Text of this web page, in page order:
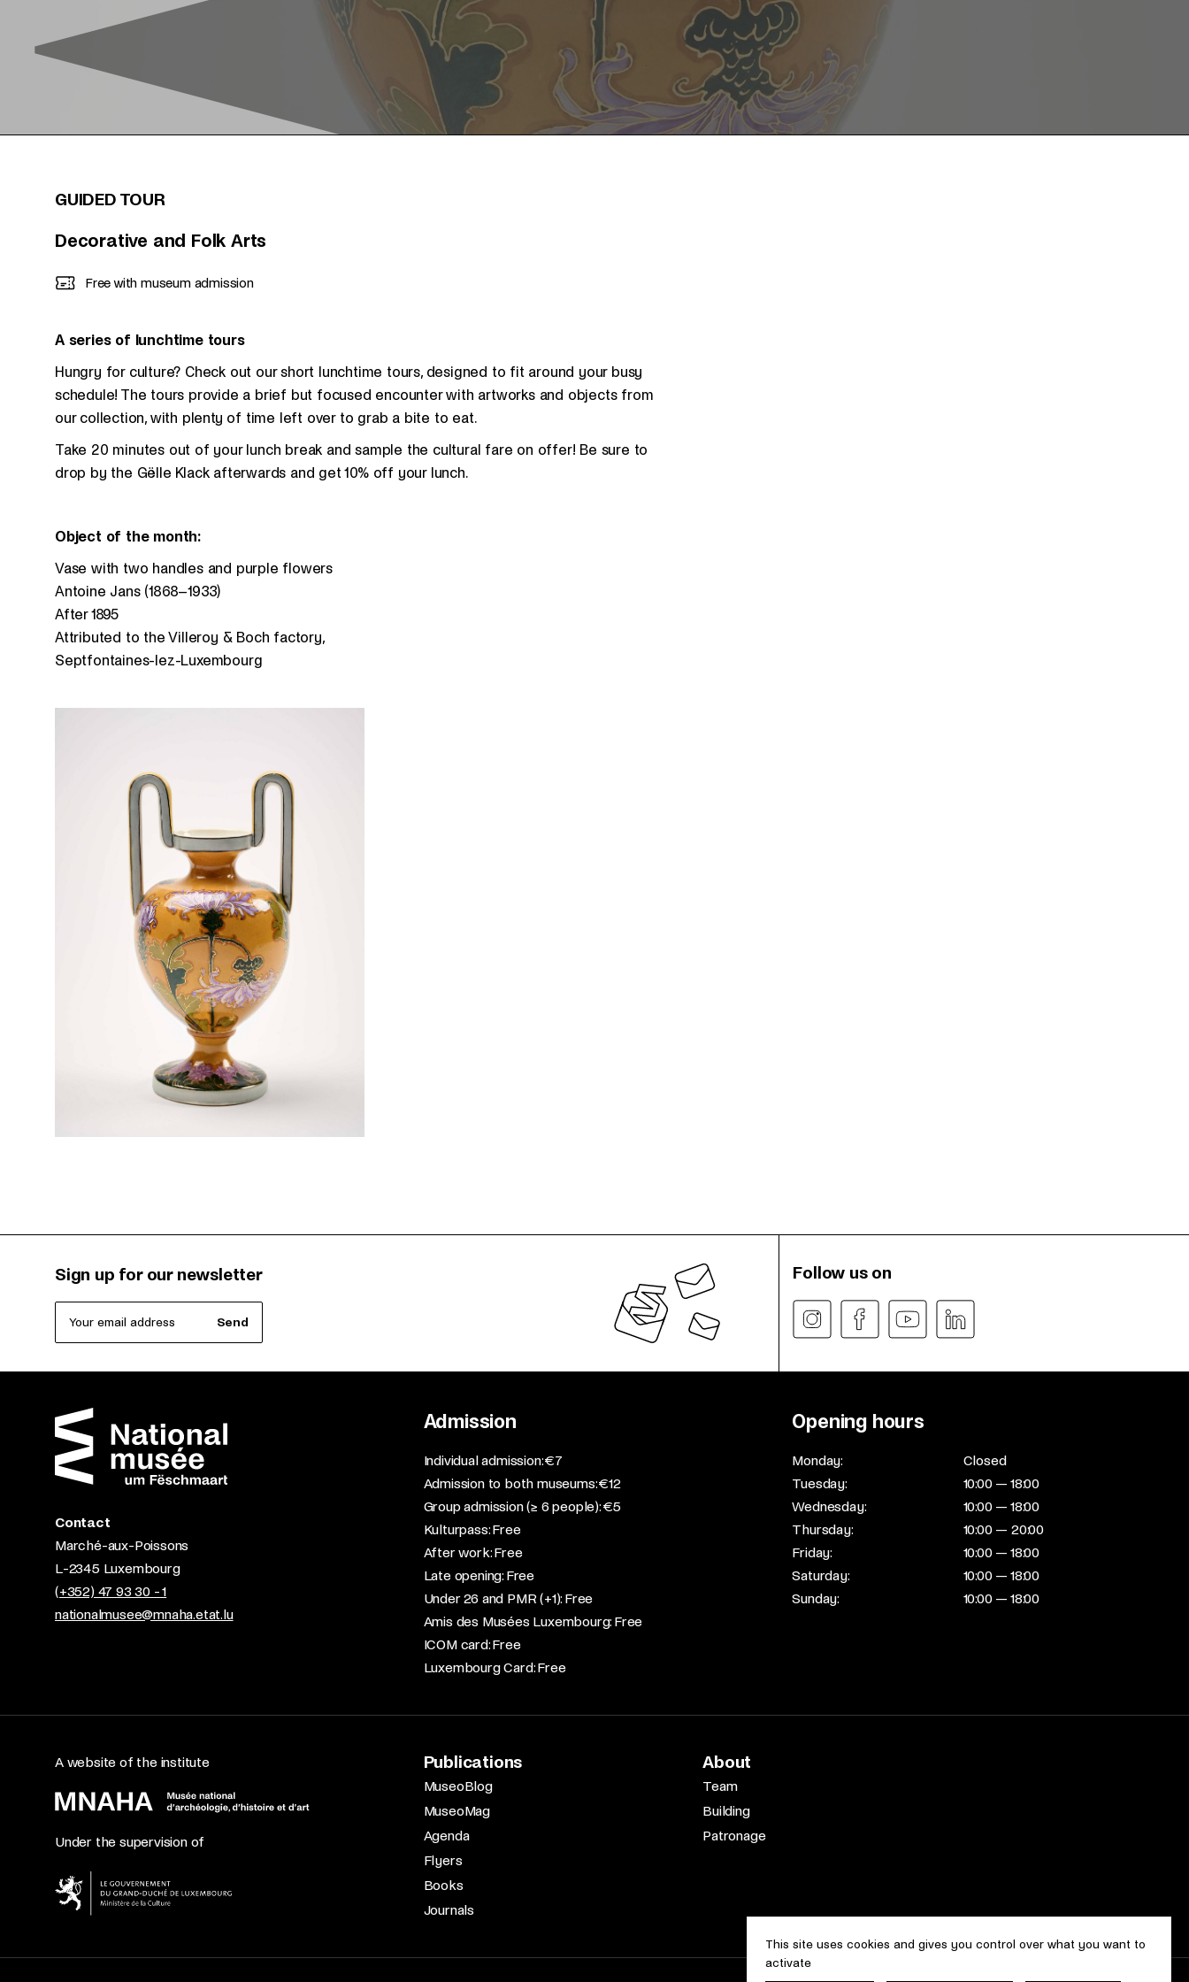
GUIDED TOUR
Decorative and Folk Arts
Free with museum admission
A series of lunchtime tours
Hungry for culture? Check out our short lunchtime tours, designed to fit around your busy
schedule! The tours provide a brief but focused encounter with artworks and objects from
our collection, with plenty of time left over to grab a bite to eat.
Take 20 minutes out of your lunch break and sample the cultural fare on offer! Be sure to
drop by the Gëlle Klack afterwards and get 10% off your lunch.
Object of the month:
Vase with two handles and purple flowers
Antoine Jans (1868–1933)
After 1895
Attributed to the Villeroy & Boch factory,
Septfontaines-lez-Luxembourg
Sign up for our newsletter
Your email address Send
Follow us on
Contact
Marché-aux-Poissons
L-2345 Luxembourg
(+352) 47 93 30 - 1
nationalmusee@mnaha.etat.lu
Admission
​Individual admission: €7​
Admission to both museums: €12​
Group admission (≥ 6 people): €5​
Kulturpass: Free​
After work: Free​
Late opening: Free​
Under 26 and PMR (+1): Free​
Amis des Musées Luxembourg: Free​
ICOM card: Free​
Luxembourg Card: Free
Opening hours
Monday:
Closed
Tuesday:
10:00 — 18:00
Wednesday:
10:00 — 18:00
Thursday:
10:00 — 20:00
Friday:
10:00 — 18:00
Saturday:
10:00 — 18:00
Sunday:
10:00 — 18:00
A website of the institute
Under the supervision of
Publications
MuseoBlog
MuseoMag
Agenda
Flyers
Books
Journals
About
Team
Building
Patronage
This site uses cookies and gives you control over what you want to
activate